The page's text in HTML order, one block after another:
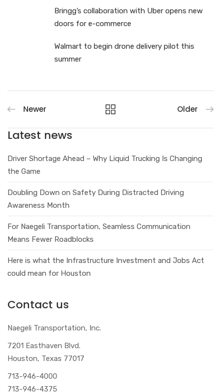
Bringg’s collaboration with Uber opens new
doors for e-commerce
Walmart to begin drone delivery pilot this
summer
Newer Older
Latest news
Driver Shortage Ahead – Why Liquid Trucking Is Changing
the Game
Doubling Down on Safety During Distracted Driving
Awareness Month
For Naegeli Transportation, Seamless Communication
Means Fewer Roadblocks
Here is what the Infrastructure Investment and Jobs Act
could mean for Houston
Contact us
Naegeli Transportation, Inc.
7201 Easthaven Blvd.
Houston, Texas 77017
713-946-4000
713-946-4375